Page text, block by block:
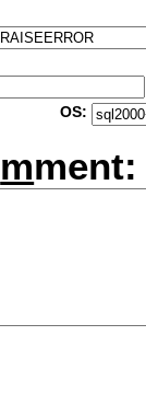
OS:
mment: